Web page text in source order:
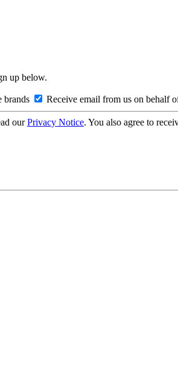
up below.
brands Receive email from us on behalf
ourPrivacy Notice. You also agree to